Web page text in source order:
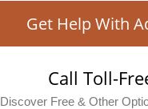
Get Help With
Call Toll-
Discover Free & Other